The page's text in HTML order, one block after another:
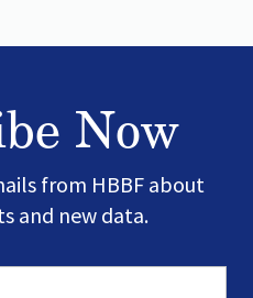
Now
from HBBF about
and new data.